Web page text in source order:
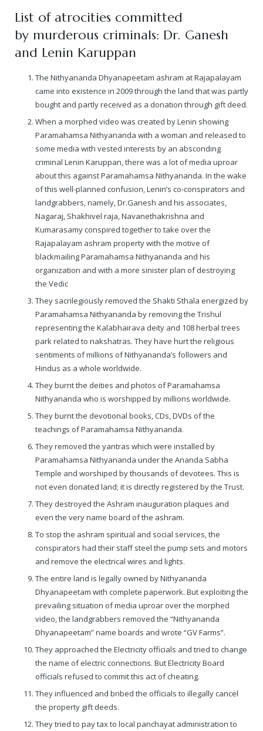
List of atrocities committed
by murderous criminals: Dr. Ganesh
and Lenin Karuppan
The Nithyananda Dhyanapeetam ashram at Rajapalayam
came into existence in 2009 through the land that was partly
bought and partly received as a donation through gift deed.
When a morphed video was created by Lenin showing
Paramahamsa Nithyananda with a woman and released to
some media with vested interests by an absconding
criminal Lenin Karuppan, there was a lot of media uproar
about this against Paramahamsa Nithyananda. In the wake
of this well-planned confusion, Lenin’s co-conspirators and
landgrabbers, namely, Dr.Ganesh and his associates,
Nagaraj, Shakhivel raja, Navanethakrishna and
Kumarasamy conspired together to take over the
Rajapalayam ashram property with the motive of
blackmailing Paramahamsa Nithyananda and his
organization and with a more sinister plan of destroying
the Vedic
They sacrilegiously removed the Shakti Sthala energized by
Paramahamsa Nithyananda by removing the Trishul
representing the Kalabhairava deity and 108 herbal trees
park related to nakshatras. They have hurt the religious
sentiments of millions of Nithyananda’s followers and
Hindus as a whole worldwide.
They burnt the deities and photos of Paramahamsa
Nithyananda who is worshipped by millions worldwide.
They burnt the devotional books, CDs, DVDs of the
teachings of Paramahamsa Nithyananda.
They removed the yantras which were installed by
Paramahamsa Nithyananda under the Ananda Sabha
Temple and worshiped by thousands of devotees. This is
not even donated land; it is directly registered by the Trust.
They destroyed the Ashram inauguration plaques and
even the very name board of the ashram.
To stop the ashram spiritual and social services, the
conspirators had their staff steel the pump sets and motors
and remove the electrical wires and lights.
The entire land is legally owned by Nithyananda
Dhyanapeetam with complete paperwork. But exploiting the
prevailing situation of media uproar over the morphed
video, the landgrabbers removed the “Nithyananda
Dhyanapeetam” name boards and wrote “GV Farms”.
They approached the Electricity officials and tried to change
the name of electric connections. But Electricity Board
officials refused to commit this act of cheating.
They influenced and bribed the officials to illegally cancel
the property gift deeds.
They tried to pay tax to local panchayat administration to